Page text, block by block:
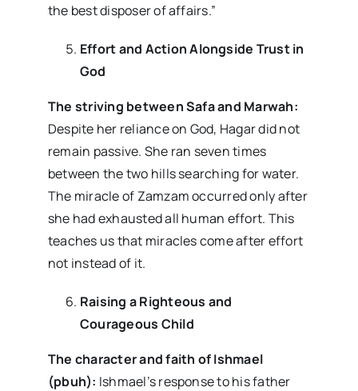
the best disposer of affairs.”
Effort and Action Alongside Trust in
God
The striving between Safa and Marwah:
Despite her reliance on God, Hagar did not
remain passive. She ran seven times
between the two hills searching for water.
The miracle of Zamzam occurred only after
she had exhausted all human effort. This
teaches us that miracles come after effort
not instead of it.
Raising a Righteous and
Courageous Child
The character and faith of Ishmael
(pbuh): Ishmael’s response to his father